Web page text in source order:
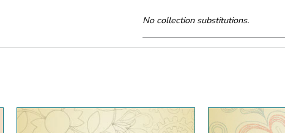
No collection substitutions.